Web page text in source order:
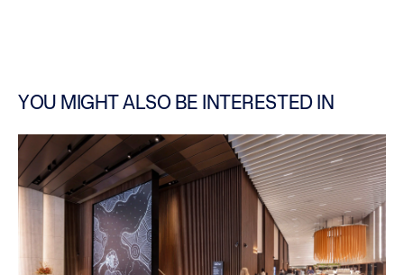
YOU MIGHT ALSO BE INTERESTED IN